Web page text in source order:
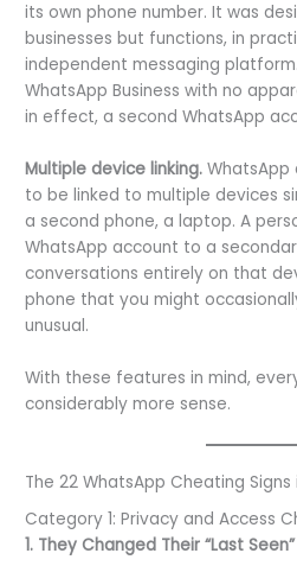
its own phone number. It was
businesses but functions, in
independent messaging
WhatsApp Business with no
in effect, a second WhatsApp
Multiple device linking. WhatsApp
to be linked to multiple devices
a second phone, a laptop. A
WhatsApp account to a
conversations entirely on that
phone that you might
unusual.
With these features in mind,
considerably more sense.
The 22 WhatsApp Cheating Signs
Category 1: Privacy and Access
1. They Changed Their “Last